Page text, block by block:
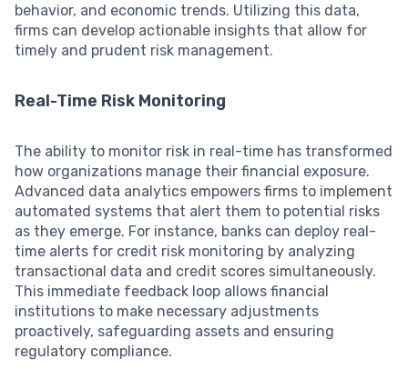
behavior, and economic trends. Utilizing this data,
firms can develop actionable insights that allow for
timely and prudent risk management.
Real-Time Risk Monitoring
The ability to monitor risk in real-time has transformed
how organizations manage their financial exposure.
Advanced data analytics empowers firms to implement
automated systems that alert them to potential risks
as they emerge. For instance, banks can deploy real-
time alerts for credit risk monitoring by analyzing
transactional data and credit scores simultaneously.
This immediate feedback loop allows financial
institutions to make necessary adjustments
proactively, safeguarding assets and ensuring
regulatory compliance.